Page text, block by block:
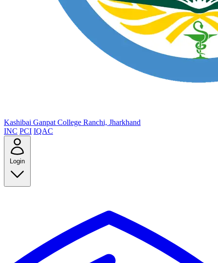
Kashibai Ganpat College Ranchi, Jharkhand
INC PCI IQAC
Login